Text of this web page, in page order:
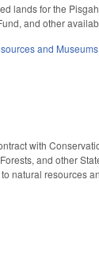
lands for the
and other
and Museums
with
and other
natural resources